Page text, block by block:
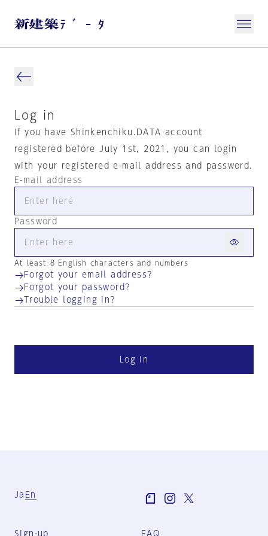
Log in
If you have Shinkenchiku.DATA account
registered before July 1st, 2021, you can login
with your registered e-mail address and password.
E-mail address
Password
At least 8 English characters and numbers
Forgot your email address?
Forgot your password?
Trouble logging in?
Log in
Ja En
Sign-up FAQ